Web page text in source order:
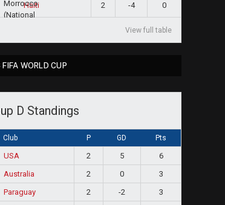
Haiti 2 -4 0
View full table
WORLD CUP
D Standings
Club P GD Pts
USA 2 5
6
Australia 2 0
3
Paraguay 2 -2
3